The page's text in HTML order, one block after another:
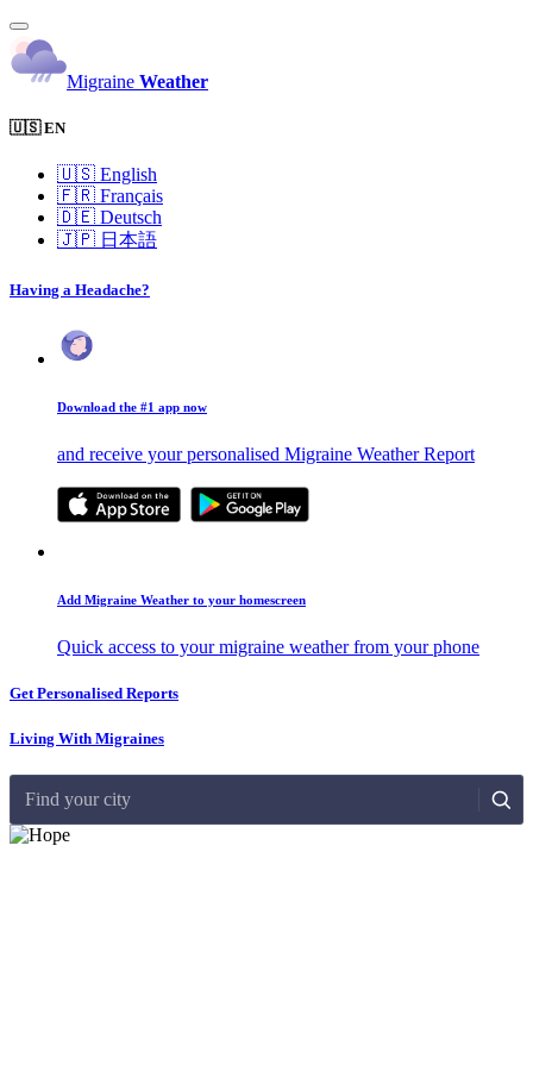
Migraine Weather
🇺🇸 EN
🇺🇸 English
🇫🇷 Français
🇩🇪 Deutsch
🇯🇵 日本語
Having a Headache?
Download the #1 app now
and receive your personalised Migraine Weather Report
Add Migraine Weather to your homescreen
Quick access to your migraine weather from your phone
Get Personalised Reports
Living With Migraines
Find your city